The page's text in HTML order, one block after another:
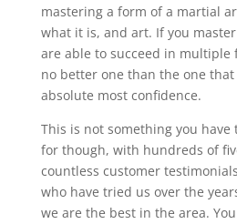
mastering a form of a martial
what it is, and art. If you
are able to succeed in multiple
no better one than the one that
absolute most confidence.
This is not something you
for though, with hundreds of
countless customer
who have tried us over the
we are the best in the area.